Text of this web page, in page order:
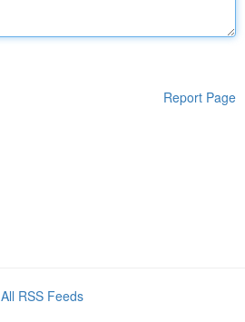
Report Page
All RSS Feeds